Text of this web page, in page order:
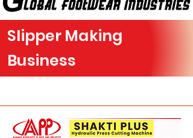
Slipper Making
Business